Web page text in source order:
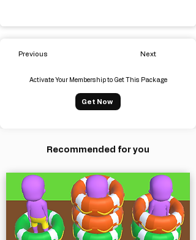
Previous Next
Activate Your Membership to Get This Package
Get Now
Recommended for you